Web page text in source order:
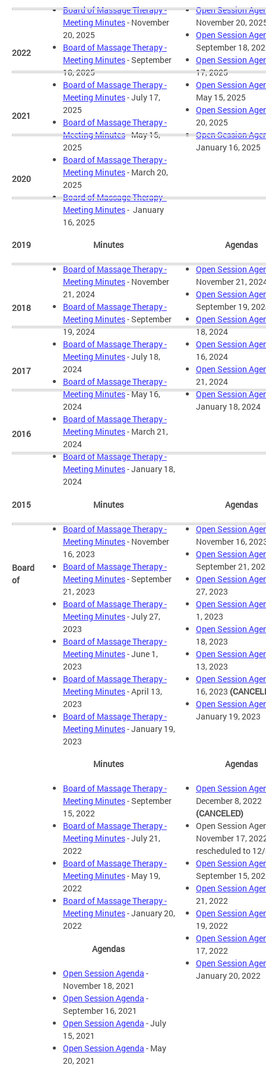
Open Session
November 20,
Open Session
September 18,
Open Session
17, 2025
Open Session
May 15, 2025
Open Session
20, 2025
Open Session
January 16, 2025
Board of Massage Therapy -
Meeting Minutes- November
20, 2025
Board of Massage Therapy -
Meeting Minutes- September
18, 2025
Board of Massage Therapy -
Meeting Minutes- July 17,
2025
Board of Massage Therapy -
Meeting Minutes- May 15,
2025
Board of Massage Therapy -
Meeting Minutes- March 20,
2025
Board of Massage Therapy -
Meeting Minutes- January
16, 2025
Agendas
Open Session
November 21,
Open Session
September 19,
Open Session
18, 2024
Open Session
16, 2024
Open Session
21, 2024
Open Session
January 18, 2024
Minutes
Board of Massage Therapy -
Meeting Minutes- November
21, 2024
Board of Massage Therapy -
Meeting Minutes- September
19, 2024
Board of Massage Therapy -
Meeting Minutes- July 18,
2024
Board of Massage Therapy -
Meeting Minutes- May 16,
2024
Board of Massage Therapy -
Meeting Minutes- March 21,
2024
Board of Massage Therapy -
Meeting Minutes- January 18,
2024
Agendas
Open Session
November 16,
Open Session
September 21,
Open Session
27, 2023
Open Session
1, 2023
Open Session
18, 2023
Open Session
13, 2023
Open Session
16, 2023
Open Session
January 19, 2023
Minutes
Board of Massage Therapy -
Meeting Minutes- November
16, 2023
Board of Massage Therapy -
Meeting Minutes- September
21, 2023
Board of Massage Therapy -
Meeting Minutes- July 27,
2023
Board of Massage Therapy -
Meeting Minutes- June 1,
2023
Board of Massage Therapy -
Meeting Minutes- April 13,
2023
Board of Massage Therapy -
Meeting Minutes- January 19,
2023
2022
Agendas
Open Session
December 8, 2022
(CANCELED)
Open Session
November 17,
rescheduled to
Open Session
September 15,
Open Session
21, 2022
Open Session
19, 2022
Open Session
17, 2022
Open Session
January 20, 2022
Minutes
Board of Massage Therapy -
Meeting Minutes- September
15, 2022
Board of Massage Therapy -
Meeting Minutes- July 21,
2022
Board of Massage Therapy -
Meeting Minutes- May 19,
2022
Board of Massage Therapy -
Meeting Minutes- January 20,
2022
2021
Agendas
Open Session Agenda -
November 18, 2021
Open Session Agenda -
September 16, 2021
Open Session Agenda - July
15, 2021
Open Session Agenda - May
20, 2021
2020
2019
2018
2017
2016
2015
Board
of